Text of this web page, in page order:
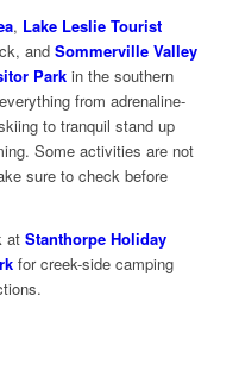
, Lake Leslie Tourist
and Sommerville Valley
Parkin the southern
from adrenaline-
to tranquil stand up
Some activities are not
sure to check before
at Stanthorpe Holiday
for creek-side camping